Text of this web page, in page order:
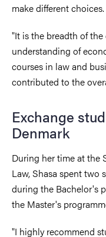
make different choices.
"It is the breadth of
understanding of
courses in law and
contributed to the
Exchange
Denmark
During her time at the
Law, Shasa spent two
during the Bachelor's
the Master's
"I highly recommend